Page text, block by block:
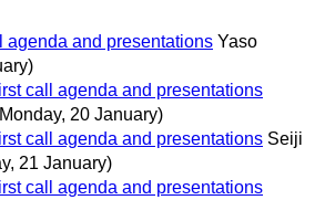
agenda and presentations Yaso
call agenda and presentations
20 January)
call agenda and presentations Seiji
21 January)
call agenda and presentations